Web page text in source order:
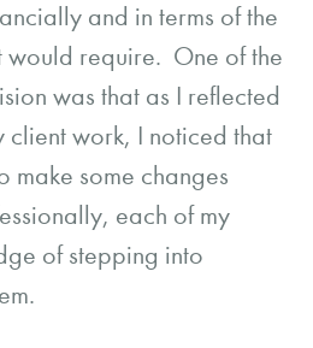
and in terms of the
would require. One of the
was that as I reflected
client work, I noticed that
make some changes
each of my
of stepping into